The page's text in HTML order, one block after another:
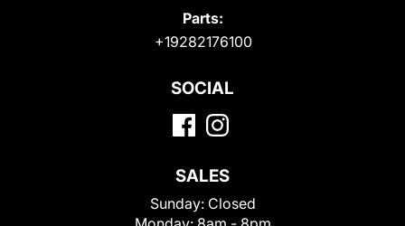
Parts:
+19282176100
SOCIAL
SALES
Sunday: Closed